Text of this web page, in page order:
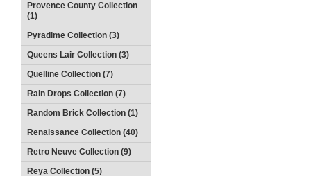
Provence County Collection
(1)
Pyradime Collection (3)
Queens Lair Collection (3)
Quelline Collection (7)
Rain Drops Collection (7)
Random Brick Collection (1)
Renaissance Collection (40)
Retro Neuve Collection (9)
Reya Collection (5)